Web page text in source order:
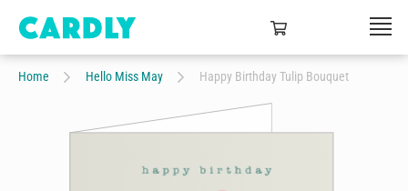
Home Hello Miss May Happy Birthday Tulip Bouquet